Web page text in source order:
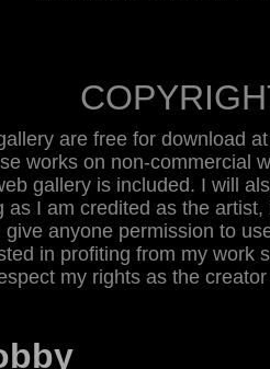
are free for download
works on non-commercial
gallery is included. I will
as I am credited as the
anyone permission to
in profiting from my work
my rights as the